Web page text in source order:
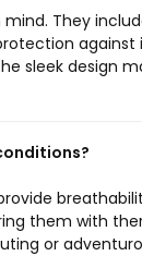
They
sleek design
them with
or